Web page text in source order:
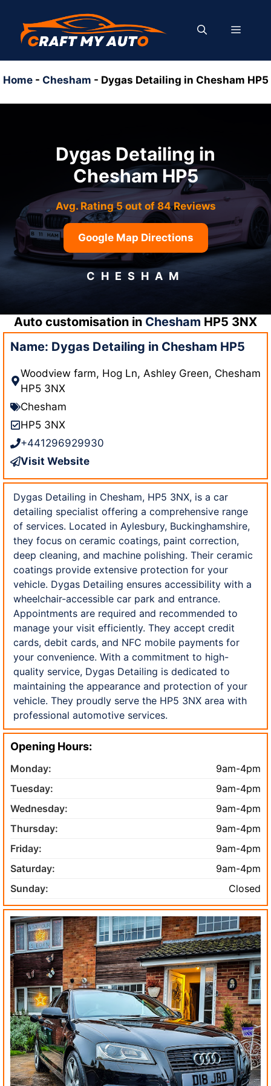
content
MENU
Home- Chesham - Dygas Detailing in Chesham HP5
Dygas Detailing in
Chesham HP5
Avg. Rating 5 out of 84 Reviews
Google Map Directions
CHESHAM
Auto customisation in Chesham HP5 3NX
Name: Dygas Detailing in Chesham HP5
Woodview farm, Hog Ln, Ashley Green, Chesham
HP5 3NX
Chesham
HP5 3NX
+441296929930
Visit Website
Dygas Detailing in Chesham, HP5 3NX, is a car
detailing specialist offering a comprehensive range
of services. Located in Aylesbury, Buckinghamshire,
they focus on ceramic coatings, paint correction,
deep cleaning, and machine polishing. Their ceramic
coatings provide extensive protection for your
vehicle. Dygas Detailing ensures accessibility with a
wheelchair-accessible car park and entrance.
Appointments are required and recommended to
manage your visit efficiently. They accept credit
cards, debit cards, and NFC mobile payments for
your convenience. With a commitment to high-
quality service, Dygas Detailing is dedicated to
maintaining the appearance and protection of your
vehicle. They proudly serve the HP5 3NX area with
professional automotive services.
Opening Hours:
Monday:
9am-4pm
Tuesday:
9am-4pm
Wednesday:
9am-4pm
Thursday:
9am-4pm
Friday:
9am-4pm
Saturday:
9am-4pm
Sunday:
Closed